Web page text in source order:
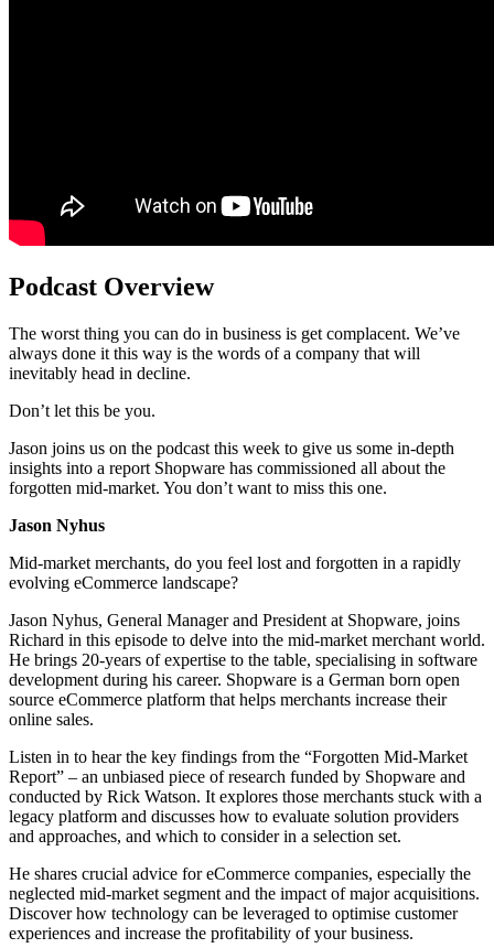
Podcast Overview
The worst thing you can do in business is get complacent. We’ve
always done it this way is the words of a company that will
inevitably head in decline.
Don’t let this be you.
Jason joins us on the podcast this week to give us some in-depth
insights into a report Shopware has commissioned all about the
forgotten mid-market. You don’t want to miss this one.
Jason Nyhus
Mid-market merchants, do you feel lost and forgotten in a rapidly
evolving eCommerce landscape?
Jason Nyhus, General Manager and President at Shopware, joins
Richard in this episode to delve into the mid-market merchant world.
He brings 20-years of expertise to the table, specialising in software
development during his career. Shopware is a German born open
source eCommerce platform that helps merchants increase their
online sales.
Listen in to hear the key findings from the “Forgotten Mid-Market
Report” – an unbiased piece of research funded by Shopware and
conducted by Rick Watson. It explores those merchants stuck with a
legacy platform and discusses how to evaluate solution providers
and approaches, and which to consider in a selection set.
He shares crucial advice for eCommerce companies, especially the
neglected mid-market segment and the impact of major acquisitions.
Discover how technology can be leveraged to optimise customer
experiences and increase the profitability of your business.